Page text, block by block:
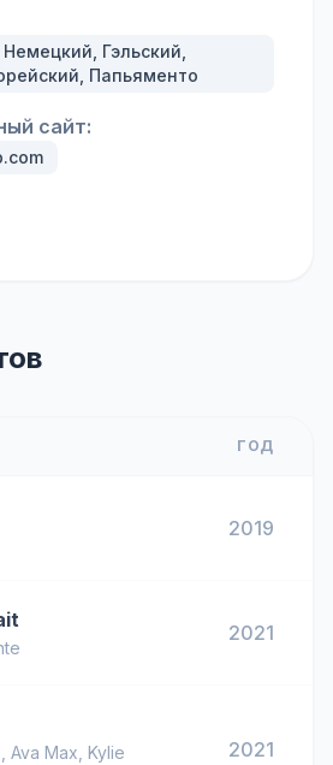
Гэльский,
Папьяменто
сайт:
ГОД
2019
2021
,Ava Max ,Kylie
2021